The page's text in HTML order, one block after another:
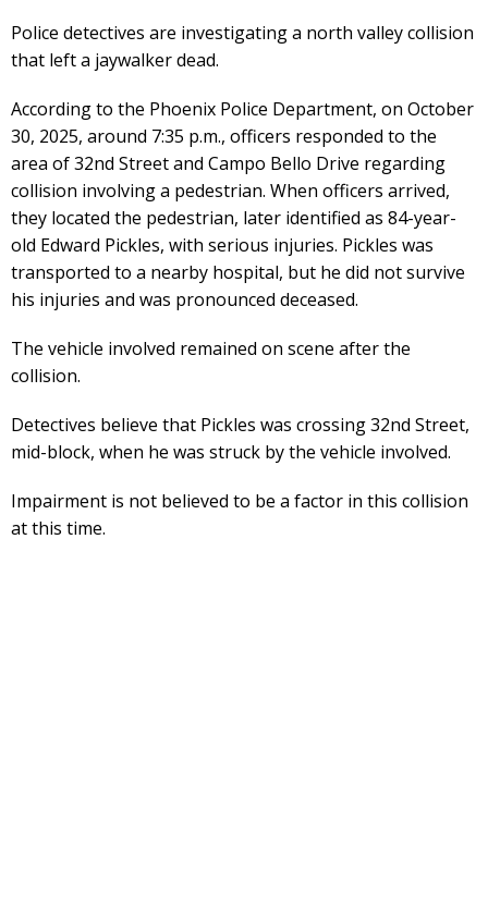
Police detectives are investigating a north valley collision
that left a jaywalker dead.
According to the Phoenix Police Department, on October
30, 2025, around 7:35 p.m., officers responded to the
area of 32nd Street and Campo Bello Drive regarding
collision involving a pedestrian. When officers arrived,
they located the pedestrian, later identified as 84-year-
old Edward Pickles, with serious injuries. Pickles was
transported to a nearby hospital, but he did not survive
his injuries and was pronounced deceased.
The vehicle involved remained on scene after the
collision.
Detectives believe that Pickles was crossing 32nd Street,
mid-block, when he was struck by the vehicle involved.
Impairment is not believed to be a factor in this collision
at this time.